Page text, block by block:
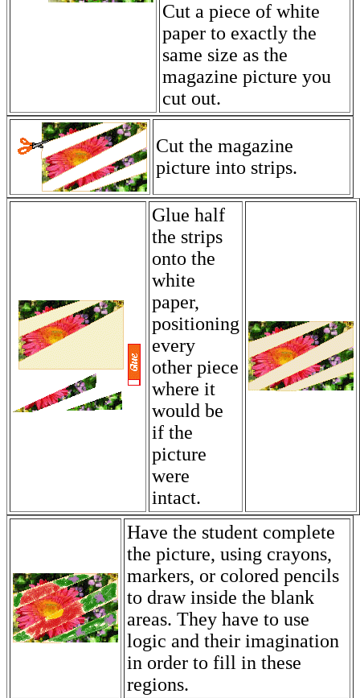
Cut a piece of white
paper to exactly the
same size as the
magazine picture you
cut out.
Cut the magazine
picture into strips.
Glue half
the strips
onto the
white
paper,
positioning
every
other piece
where it
would be
if the
picture
were
intact.
Have the student complete
the picture, using crayons,
markers, or colored pencils
to draw inside the blank
areas. They have to use
logic and their imagination
in order to fill in these
regions.